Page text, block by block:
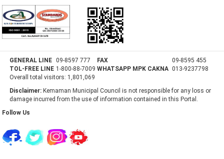
GENERAL LINE 09-8597 777 FAX
09-8595 455
TOL-FREE LINE 1-800-88-7009 WHATSAPP MPK CAKNA 013-9237798
Overall total visitors: 1,801,069
Disclaimer: Kemaman Municipal Council is not responsible for any loss or
damage incurred from the use of information contained in this Portal.
Follow Us